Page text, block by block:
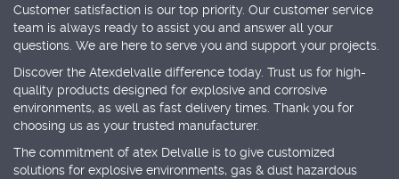
Customer satisfaction is our top priority. Our customer service
team is always ready to assist you and answer all your
questions. We are here to serve you and support your projects.
Discover the Atexdelvalle difference today. Trust us for high-
quality products designed for explosive and corrosive
environments, as well as fast delivery times. Thank you for
choosing us as your trusted manufacturer.
The commitment of atex Delvalle is to give customized
solutions for explosive environments, gas & dust hazardous